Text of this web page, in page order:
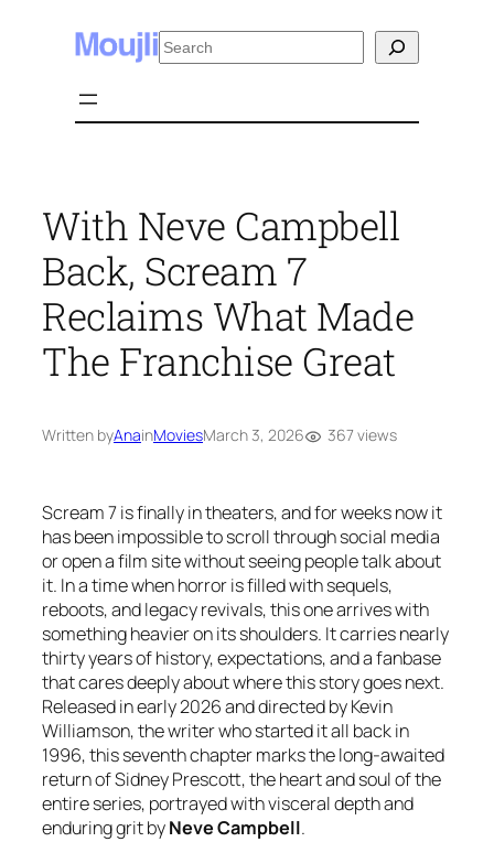
Search
With Neve Campbell
Back, Scream 7
Reclaims What Made
The Franchise Great
Written byAnainMoviesMarch 3, 2026 367 views
Scream 7 is finally in theaters, and for weeks now it
has been impossible to scroll through social media
or open a film site without seeing people talk about
it. In a time when horror is filled with sequels,
reboots, and legacy revivals, this one arrives with
something heavier on its shoulders. It carries nearly
thirty years of history, expectations, and a fanbase
that cares deeply about where this story goes next.
Released in early 2026 and directed by Kevin
Williamson, the writer who started it all back in
1996, this seventh chapter marks the long-awaited
return of Sidney Prescott, the heart and soul of the
entire series, portrayed with visceral depth and
enduring grit byNeve Campbell.